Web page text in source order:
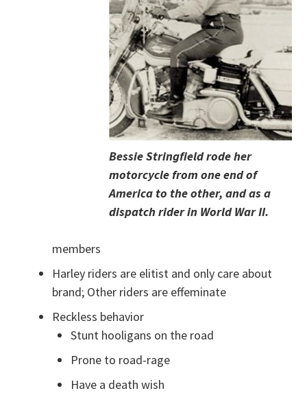
Bessie Stringfield rode her
motorcycle from one end of
America to the other, and as a
dispatch rider in World War II.
members
Harley riders are elitist and only care about
brand; Other riders are effeminate
Reckless behavior
Stunt hooligans on the road
Prone to road-rage
Have a death wish